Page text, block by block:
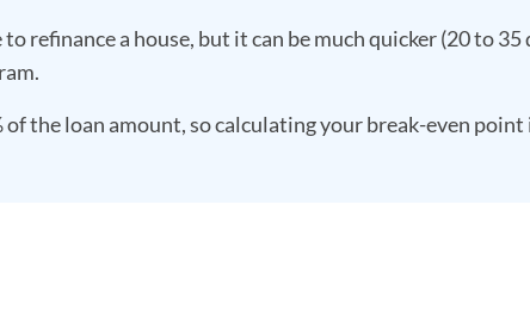
refinance a house, but it can be much quicker (20 to 35
the loan amount, so calculating your break-even point